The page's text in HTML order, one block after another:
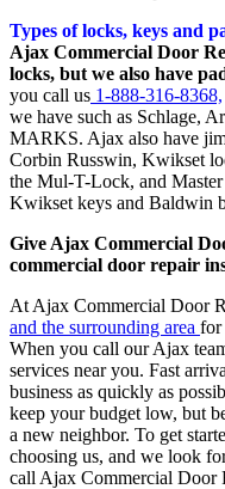
Types of locks, keys and
Ajax Commercial Door
locks, but we also have
you call us 1-888-316-8368,
we have such as Schlage,
MARKS. Ajax also have
Corbin Russwin, Kwikset
the Mul-T-Lock, and
Kwikset keys and Baldwin
Give Ajax Commercial
commercial door repair
At Ajax Commercial Door
and the surrounding area for
When you call our Ajax
services near you. Fast
business as quickly as
keep your budget low, but
a new neighbor. To get
choosing us, and we look
call Ajax Commercial Door